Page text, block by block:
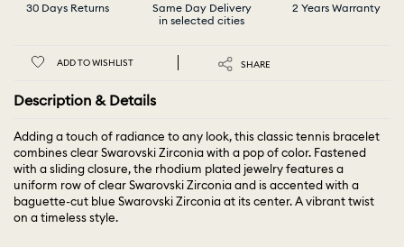
30 Days Returns
Same Day Delivery
in selected cities
2 Years Warranty
ADD TO WISHLIST SHARE
Description & Details
Adding a touch of radiance to any look, this classic tennis bracelet
combines clear Swarovski Zirconia with a pop of color. Fastened
with a sliding closure, the rhodium plated jewelry features a
uniform row of clear Swarovski Zirconia and is accented with a
baguette-cut blue Swarovski Zirconia at its center. A vibrant twist
on a timeless style.